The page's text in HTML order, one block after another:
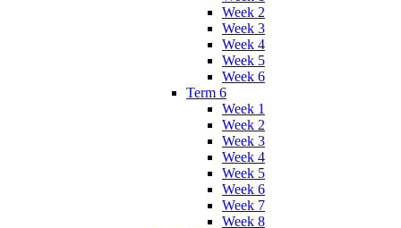
Week 2
Week 3
Week 4
Week 5
Week 6
Term 6
Week 1
Week 2
Week 3
Week 4
Week 5
Week 6
Week 7
Week 8